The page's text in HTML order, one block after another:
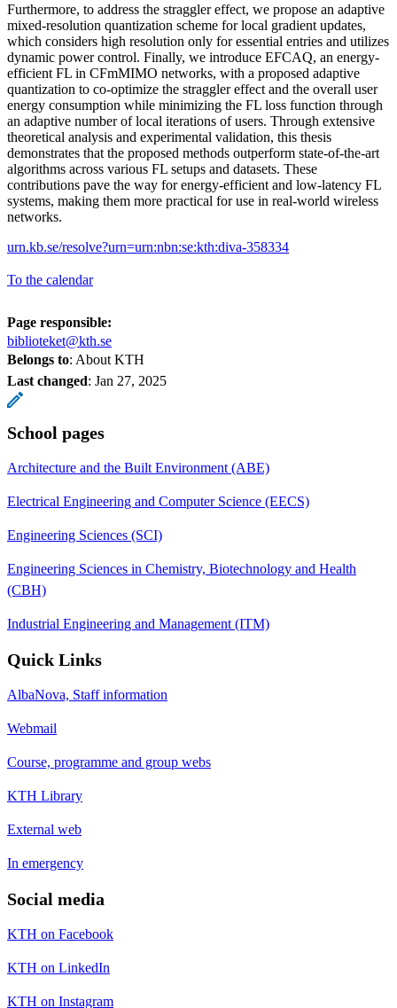
Furthermore, to address the straggler effect, we propose an adaptive
mixed-resolution quantization scheme for local gradient updates,
which considers high resolution only for essential entries and utilizes
dynamic power control. Finally, we introduce EFCAQ, an energy-
efficient FL in CFmMIMO networks, with a proposed adaptive
quantization to co-optimize the straggler effect and the overall user
energy consumption while minimizing the FL loss function through
an adaptive number of local iterations of users. Through extensive
theoretical analysis and experimental validation, this thesis
demonstrates that the proposed methods outperform state-of-the-art
algorithms across various FL setups and datasets. These
contributions pave the way for energy-efficient and low-latency FL
systems, making them more practical for use in real-world wireless
networks.
urn.kb.se/resolve?urn=urn:nbn:se:kth:diva-358334
To the calendar
Page responsible:
biblioteket@kth.se
Belongs to: About KTH
Last changed: Jan 27, 2025
School pages
Architecture and the Built Environment (ABE)
Electrical Engineering and Computer Science (EECS)
Engineering Sciences (SCI)
Engineering Sciences in Chemistry, Biotechnology and Health
(CBH)
Industrial Engineering and Management (ITM)
Quick Links
AlbaNova, Staff information
Webmail
Course, programme and group webs
KTH Library
External web
In emergency
Social media
KTH on Facebook
KTH on LinkedIn
KTH on Instagram